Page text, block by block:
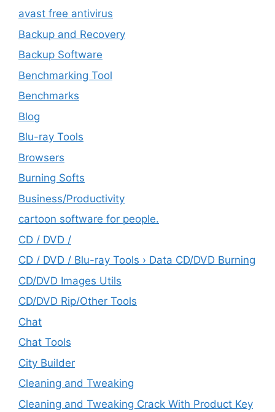
avast free antivirus
Backup and Recovery
Backup Software
Benchmarking Tool
Benchmarks
Blog
Blu-ray Tools
Browsers
Burning Softs
‎Business/Productivity
cartoon software for people.
CD / DVD /
CD / DVD / Blu-ray Tools › Data CD/DVD Burning
CD/DVD Images Utils
CD/DVD Rip/Other Tools
Chat
Chat Tools
City Builder
Cleaning and Tweaking
Cleaning and Tweaking Crack With Product Key